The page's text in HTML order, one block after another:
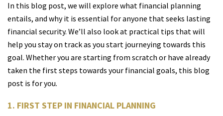
In this blog post, we will explore what financial planning
entails, and why it is essential for anyone that seeks lasting
financial security. We’ll also look at practical tips that will
help you stay on track as you start journeying towards this
goal. Whether you are starting from scratch or have already
taken the first steps towards your financial goals, this blog
post is for you.
1. FIRST STEP IN FINANCIAL PLANNING